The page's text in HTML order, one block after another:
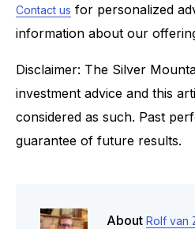
Contact us for personalized
information about our
Disclaimer: The Silver
investment advice and this
considered as such. Past
guarantee of future results.
About Rolf van